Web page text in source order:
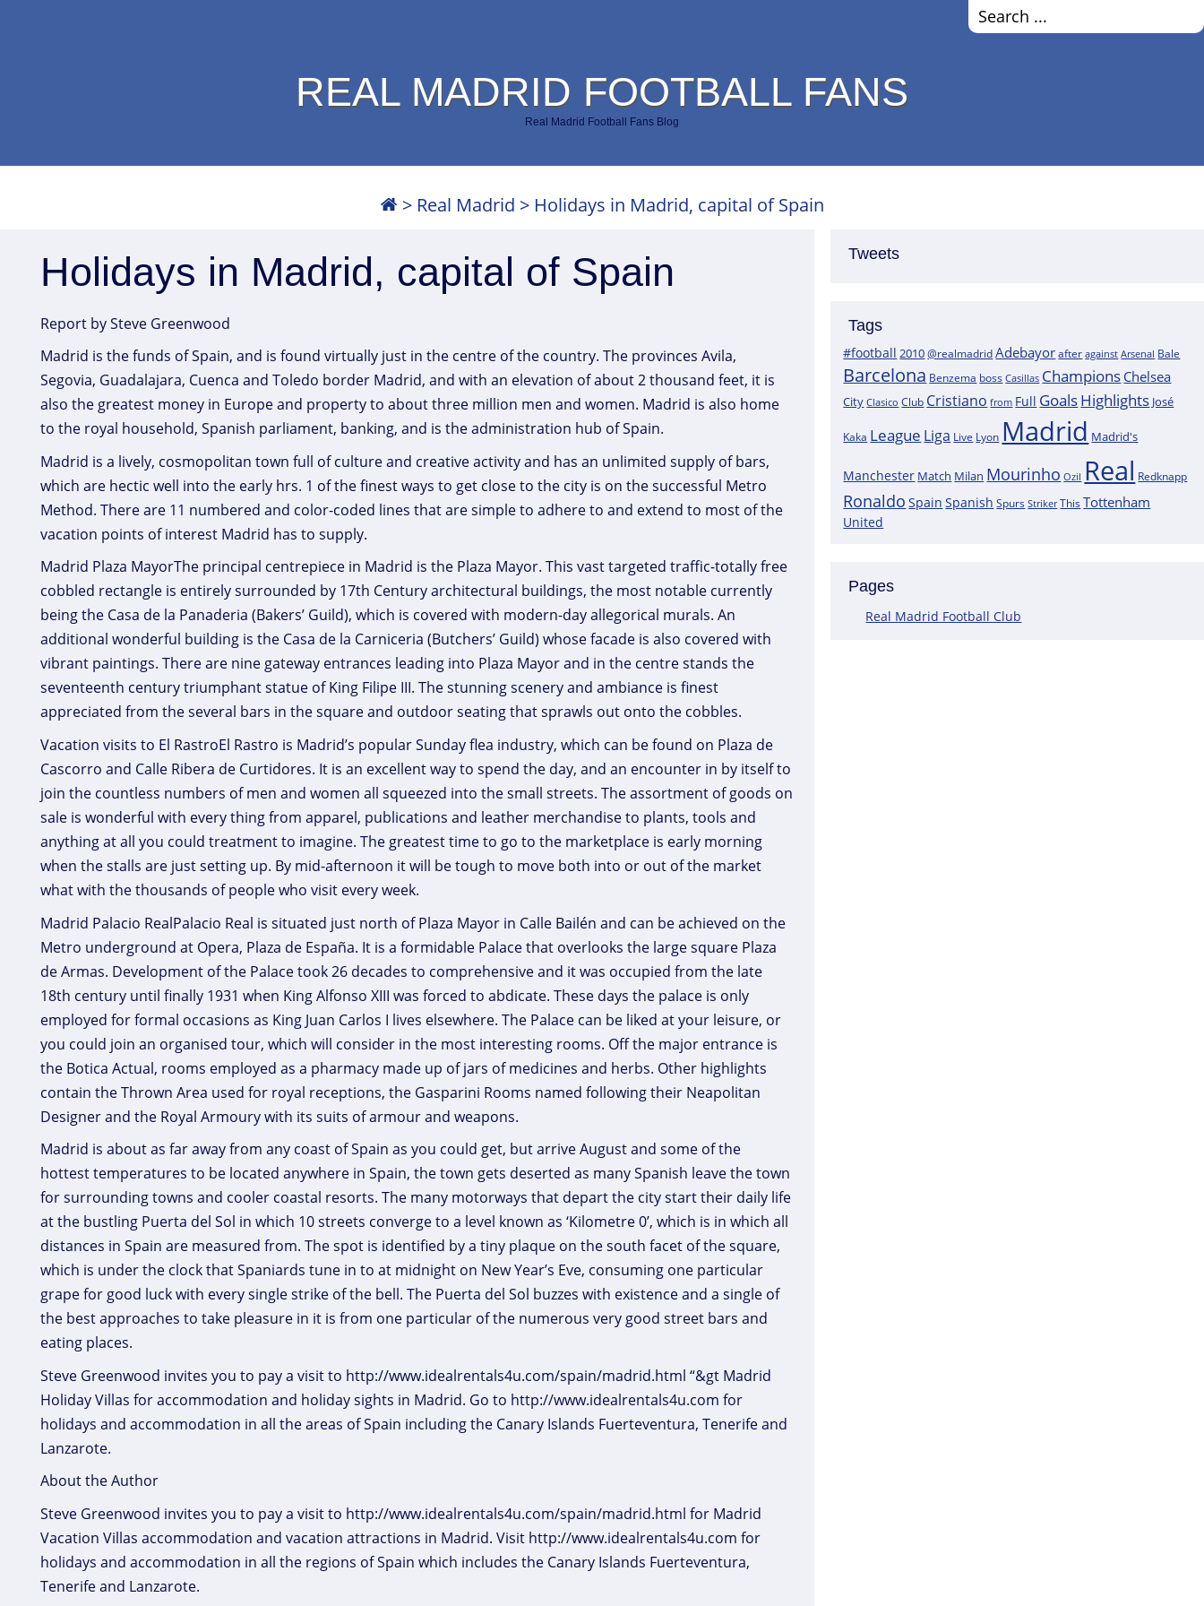
REAL MADRID FOOTBALL FANS
Real Madrid Football Fans Blog
> Real Madrid > Holidays in Madrid, capital of Spain
Tweets
Tags
#football 2010@realmadridAdebayor after against Arsenal Bale
Barcelona Benzema boss Casillas Champions Chelsea
City Clasico Club Cristiano from Full GoalsHighlights José
Kaka League Liga Live Lyon Madrid Madrid's
Manchester Match Milan Mourinho Ozil Real Redknapp
Ronaldo Spain Spanish Spurs Striker This Tottenham
United
Pages
Real Madrid Football Club
Holidays in Madrid, capital of Spain
Report by Steve Greenwood
Madrid is the funds of Spain, and is found virtually just in the centre of the country. The provinces Avila,
Segovia, Guadalajara, Cuenca and Toledo border Madrid, and with an elevation of about 2 thousand feet, it is
also the greatest money in Europe and property to about three million men and women. Madrid is also home
to the royal household, Spanish parliament, banking, and is the administration hub of Spain.
Madrid is a lively, cosmopolitan town full of culture and creative activity and has an unlimited supply of bars,
which are hectic well into the early hrs. 1 of the finest ways to get close to the city is on the successful Metro
Method. There are 11 numbered and color-coded lines that are simple to adhere to and extend to most of the
vacation points of interest Madrid has to supply.
Madrid Plaza MayorThe principal centrepiece in Madrid is the Plaza Mayor. This vast targeted traffic-totally free
cobbled rectangle is entirely surrounded by 17th Century architectural buildings, the most notable currently
being the Casa de la Panaderia (Bakers’ Guild), which is covered with modern-day allegorical murals. An
additional wonderful building is the Casa de la Carniceria (Butchers’ Guild) whose facade is also covered with
vibrant paintings. There are nine gateway entrances leading into Plaza Mayor and in the centre stands the
seventeenth century triumphant statue of King Filipe III. The stunning scenery and ambiance is finest
appreciated from the several bars in the square and outdoor seating that sprawls out onto the cobbles.
Vacation visits to El RastroEl Rastro is Madrid’s popular Sunday flea industry, which can be found on Plaza de
Cascorro and Calle Ribera de Curtidores. It is an excellent way to spend the day, and an encounter in by itself to
join the countless numbers of men and women all squeezed into the small streets. The assortment of goods on
sale is wonderful with every thing from apparel, publications and leather merchandise to plants, tools and
anything at all you could treatment to imagine. The greatest time to go to the marketplace is early morning
when the stalls are just setting up. By mid-afternoon it will be tough to move both into or out of the market
what with the thousands of people who visit every week.
Madrid Palacio RealPalacio Real is situated just north of Plaza Mayor in Calle Bailén and can be achieved on the
Metro underground at Opera, Plaza de España. It is a formidable Palace that overlooks the large square Plaza
de Armas. Development of the Palace took 26 decades to comprehensive and it was occupied from the late
18th century until finally 1931 when King Alfonso XIII was forced to abdicate. These days the palace is only
employed for formal occasions as King Juan Carlos I lives elsewhere. The Palace can be liked at your leisure, or
you could join an organised tour, which will consider in the most interesting rooms. Off the major entrance is
the Botica Actual, rooms employed as a pharmacy made up of jars of medicines and herbs. Other highlights
contain the Thrown Area used for royal receptions, the Gasparini Rooms named following their Neapolitan
Designer and the Royal Armoury with its suits of armour and weapons.
Madrid is about as far away from any coast of Spain as you could get, but arrive August and some of the
hottest temperatures to be located anywhere in Spain, the town gets deserted as many Spanish leave the town
for surrounding towns and cooler coastal resorts. The many motorways that depart the city start their daily life
at the bustling Puerta del Sol in which 10 streets converge to a level known as ‘Kilometre 0’, which is in which all
distances in Spain are measured from. The spot is identified by a tiny plaque on the south facet of the square,
which is under the clock that Spaniards tune in to at midnight on New Year’s Eve, consuming one particular
grape for good luck with every single strike of the bell. The Puerta del Sol buzzes with existence and a single of
the best approaches to take pleasure in it is from one particular of the numerous very good street bars and
eating places.
Steve Greenwood invites you to pay a visit to http://www.idealrentals4u.com/spain/madrid.html “&gt Madrid
Holiday Villas for accommodation and holiday sights in Madrid. Go to http://www.idealrentals4u.com for
holidays and accommodation in all the areas of Spain including the Canary Islands Fuerteventura, Tenerife and
Lanzarote.
About the Author
Steve Greenwood invites you to pay a visit to http://www.idealrentals4u.com/spain/madrid.html for Madrid
Vacation Villas accommodation and vacation attractions in Madrid. Visit http://www.idealrentals4u.com for
holidays and accommodation in all the regions of Spain which includes the Canary Islands Fuerteventura,
Tenerife and Lanzarote.